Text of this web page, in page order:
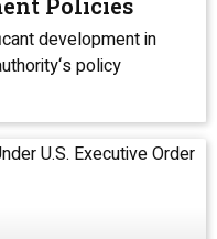
development in
policy